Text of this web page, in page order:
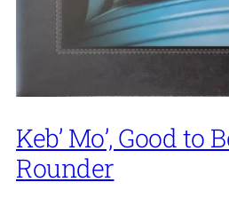
Keb’ Mo’, Good to
Rounder